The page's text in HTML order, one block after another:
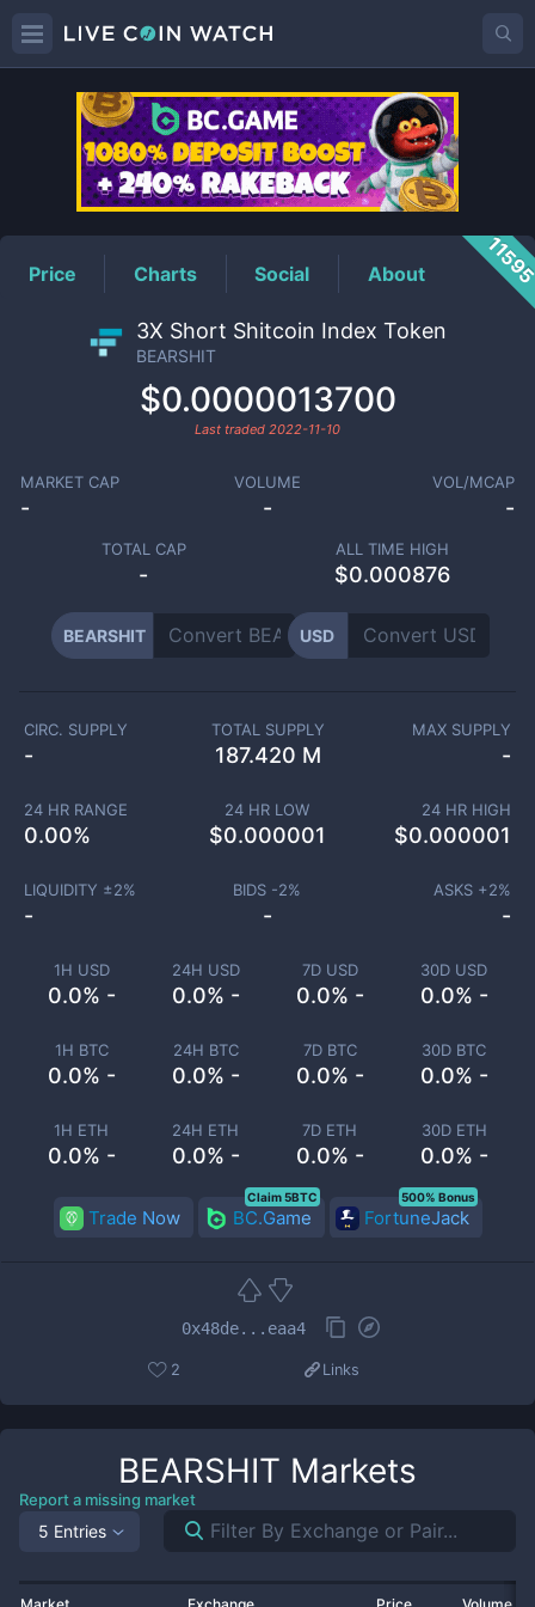
BEARSHITPrice
Price Charts Social About
3X Short Shitcoin Index Token
BEARSHIT
$0.0000013700
Last traded 2022-11-10
MARKET CAP
-
VOLUME
-
VOL/MCAP
-
TOTAL CAP
-
ALL TIME HIGH
$0.000876
BEARSHIT USD
1H USD
0.0% -
24H USD
0.0% -
7D USD
0.0% -
30D USD
0.0% -
1H BTC
0.0% -
24H BTC
0.0% -
7D BTC
0.0% -
30D BTC
0.0% -
1H ETH
0.0% -
24H ETH
0.0% -
7D ETH
0.0% -
30D ETH
0.0% -
CIRC. SUPPLY
-
TOTAL SUPPLY
187.420 M
MAX SUPPLY
-
24 HR RANGE
0.00%
24 HR LOW
$0.000001
24 HR HIGH
$0.000001
LIQUIDITY ±2%
-
BIDS -2%
-
ASKS +2%
-
Trade Now BC.Game
Claim 5BTC
FortuneJack
500% Bonus
0x48de...eaa4
2 Links
BEARSHIT Markets
Report a missing market
5 Entries